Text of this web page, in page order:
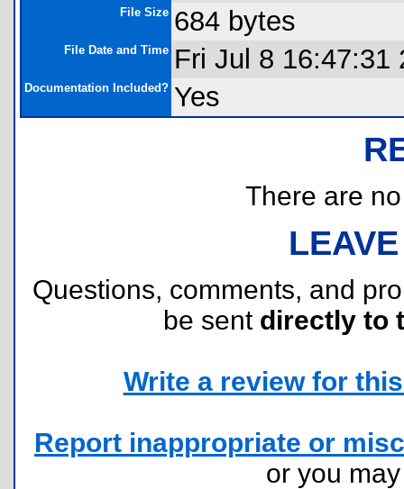
File Size 684 bytes
File Date and Time Fri Jul 8 16:47:31
Documentation Included? Yes
There are
Questions, comments, and
be sent directly to
Write a review for
Report inappropriate or
or you